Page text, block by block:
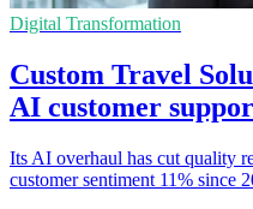
Digital Transformation
Custom Travel
AI customer
Its AI overhaul has cut quality
customer sentiment 11% since